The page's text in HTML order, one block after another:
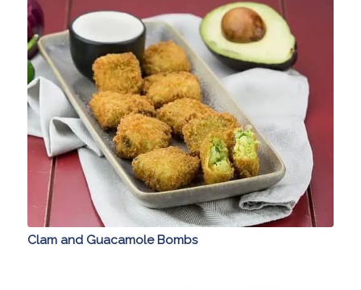
Clam and Guacamole Bombs